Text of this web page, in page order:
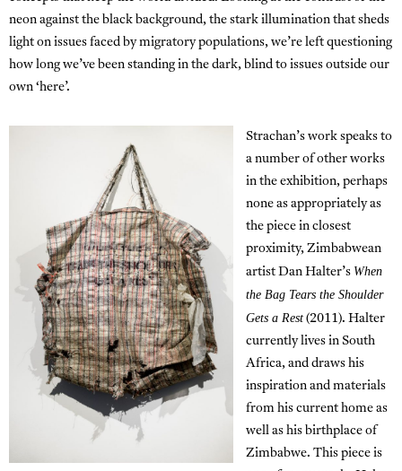
neon against the black background, the stark illumination that sheds
light on issues faced by migratory populations, we’re left questioning
how long we’ve been standing in the dark, blind to issues outside our
own ‘here’.
Strachan’s work speaks to
a number of other works
in the exhibition, perhaps
none as appropriately as
the piece in closest
proximity, Zimbabwean
artist Dan Halter’s When
the Bag Tears the Shoulder
Gets a Rest (2011). Halter
currently lives in South
Africa, and draws his
inspiration and materials
from his current home as
well as his birthplace of
Zimbabwe. This piece is